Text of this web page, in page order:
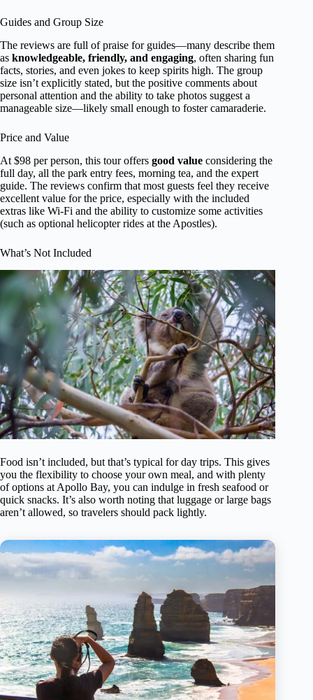
Guides and Group Size
The reviews are full of praise for guides—many describe them
as knowledgeable, friendly, and engaging, often sharing fun
facts, stories, and even jokes to keep spirits high. The group
size isn’t explicitly stated, but the positive comments about
personal attention and the ability to take photos suggest a
manageable size—likely small enough to foster camaraderie.
Price and Value
At $98 per person, this tour offers good value considering the
full day, all the park entry fees, morning tea, and the expert
guide. The reviews confirm that most guests feel they receive
excellent value for the price, especially with the included
extras like Wi-Fi and the ability to customize some activities
(such as optional helicopter rides at the Apostles).
What’s Not Included
Food isn’t included, but that’s typical for day trips. This gives
you the flexibility to choose your own meal, and with plenty
of options at Apollo Bay, you can indulge in fresh seafood or
quick snacks. It’s also worth noting that luggage or large bags
aren’t allowed, so travelers should pack lightly.